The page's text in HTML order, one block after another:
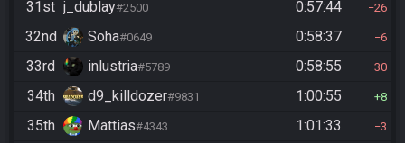
31st j_dublay#2500 0:57:44 26
32nd Soha#0649 0:58:37 6
33rd inlustria#5789 0:58:55 30
34th d9_killdozer#9831 1:00:55 8
35th Mattias#4343 1:01:33 3